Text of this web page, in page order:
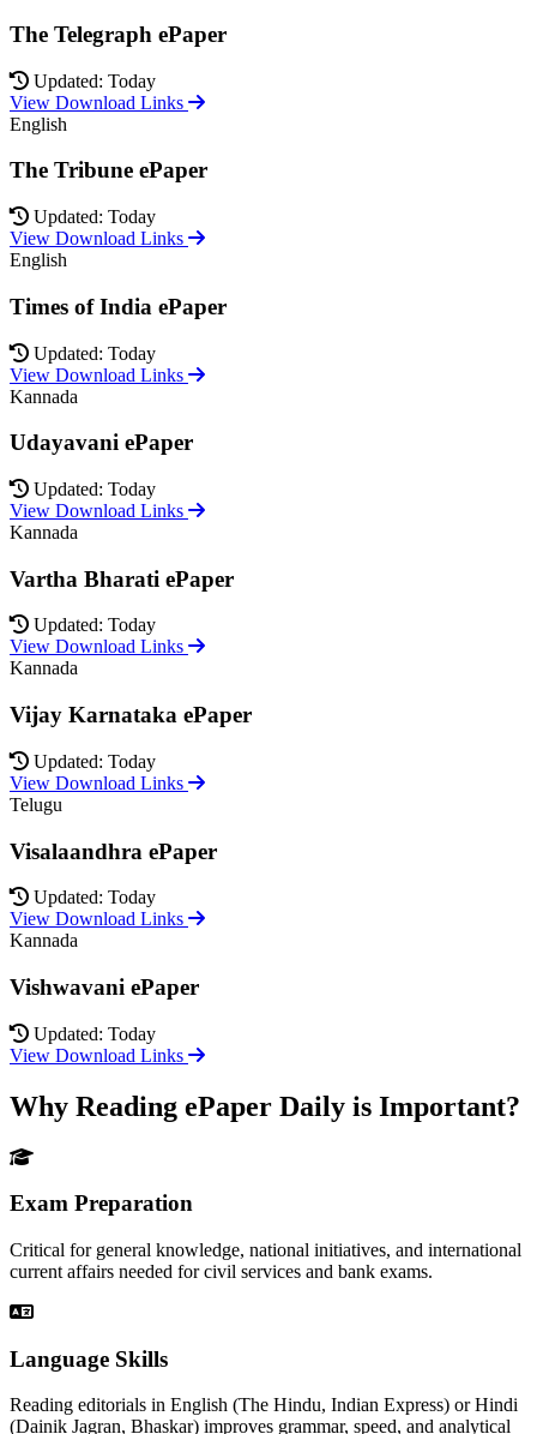
The Telegraph ePaper
Updated: Today
View Download Links
English
The Tribune ePaper
Updated: Today
View Download Links
English
Times of India ePaper
Updated: Today
View Download Links
Kannada
Udayavani ePaper
Updated: Today
View Download Links
Kannada
Vartha Bharati ePaper
Updated: Today
View Download Links
Kannada
Vijay Karnataka ePaper
Updated: Today
View Download Links
Telugu
Visalaandhra ePaper
Updated: Today
View Download Links
Kannada
Vishwavani ePaper
Updated: Today
View Download Links
Why Reading ePaper Daily is Important?
Exam Preparation
Critical for general knowledge, national initiatives, and international
current affairs needed for civil services and bank exams.
Language Skills
Reading editorials in English (The Hindu, Indian Express) or Hindi
(Dainik Jagran, Bhaskar) improves grammar, speed, and analytical